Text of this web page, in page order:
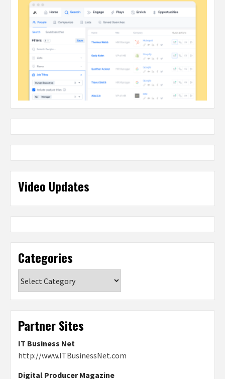
Video Updates
Categories
Partner Sites
IT Business Net
http://www.ITBusinessNet.com
Digital Producer Magazine